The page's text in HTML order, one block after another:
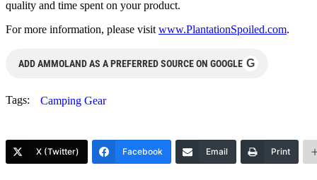
quality and time spent on your product.
For more information, please visitwww.PlantationSpoiled.com.
ADD AMMOLAND AS A PREFERRED SOURCE ON GOOGLE G
Tags: Camping Gear
X (Twitter) Facebook Email Print